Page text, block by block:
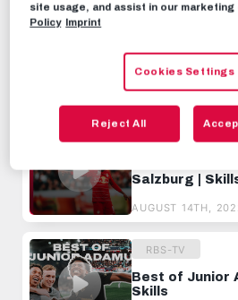
Best of Max
Salzburg |
JANUARY 3RD,
RBS-TV
Salzburg |
AUGUST 14TH,
RBS-TV
Best of Junior
Skills
site usage, and assist in our marketing
Policy Imprint
Cookies Settings
Reject All